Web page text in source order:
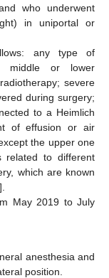
who underwent
in uniportal or
any type of
middle or lower
severe
during surgery;
to a Heimlich
of effusion or air
the upper one
related to different
which are known
].
May 2019 to July
anesthesia and
position.